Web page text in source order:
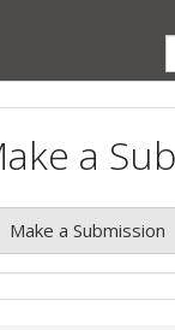
a
Make a Submission